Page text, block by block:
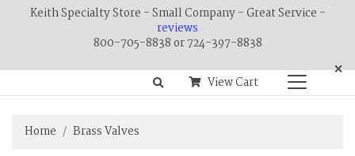
Keith Specialty Store - Small Company - Great Service -
reviews
800-705-8838 or 724-397-8838
×
View Cart
Home Brass Valves